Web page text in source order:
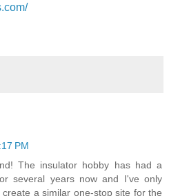
PM
The insulator hobby has had a
several years now and I've only
a similar one-stop site for the